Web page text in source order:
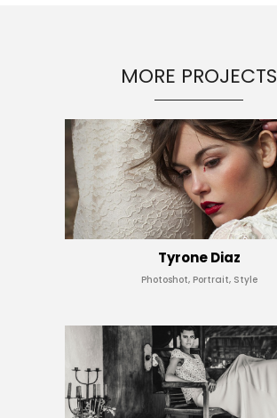
MORE PROJECTS
Tyrone Diaz
Photoshot, Portrait, Style